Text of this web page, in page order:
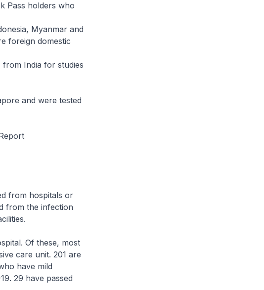
Pass holders who
Myanmar and
foreign domestic
India for studies
and were tested
from hospitals or
from the infection
Of these, most
care unit. 201 are
have mild
29 have passed